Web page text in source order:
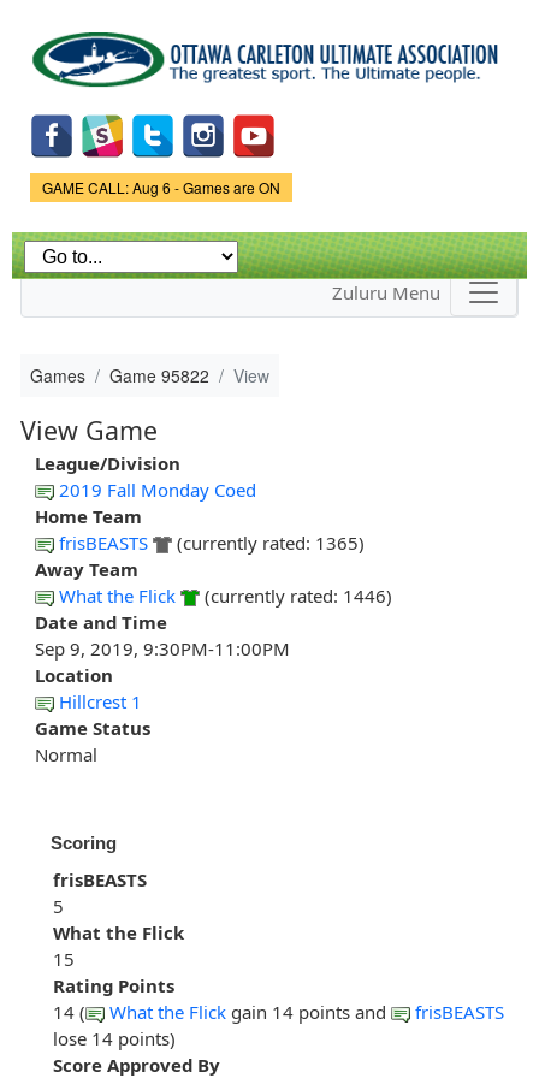
main
content
Game Status.
GAME CALL: Aug 6 - Games are ON
Zuluru Menu
Games Game 95822 View
View Game
League/Division
2019 Fall Monday Coed
Home Team
frisBEASTS
(currently rated: 1365)
Away Team
What the Flick
(currently rated: 1446)
Date and Time
Sep 9, 2019, 9:30PM-11:00PM
Location
Hillcrest 1
Game Status
Normal
Scoring
frisBEASTS
5
What the Flick
15
Rating Points
14 (
What the Flick gain 14 points and
frisBEASTS
lose 14 points)
Score Approved By